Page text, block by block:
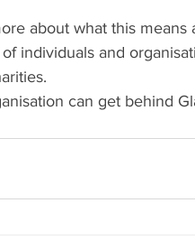
about what this
individuals and
can get behind